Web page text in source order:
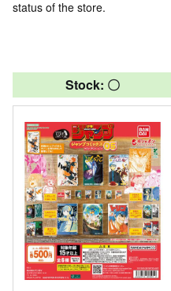
status of the store.
Stock: 〇